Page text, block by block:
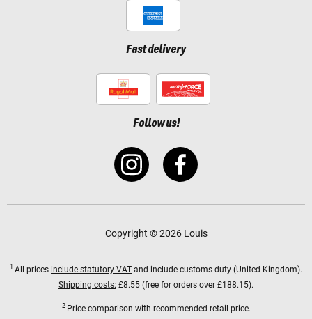
Fast delivery
Follow us!
Copyright © 2026 Louis
1 All prices include statutory VAT and include customs duty (United Kingdom).
Shipping costs: £8.55 (free for orders over £188.15).
2 Price comparison with recommended retail price.